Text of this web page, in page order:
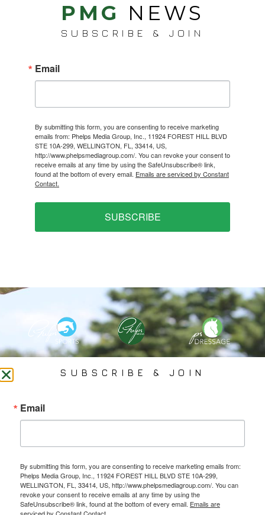
PMG NEWS
SUBSCRIBE & JOIN
Email
By submitting this form, you are consenting to receive marketing
emails from: Phelps Media Group, Inc., 11924 FOREST HILL BLVD
STE 10A-299, WELLINGTON, FL, 33414, US,
http://www.phelpsmediagroup.com/. You can revoke your consent to
receive emails at any time by using the SafeUnsubscribe® link,
found at the bottom of every email. Emails are serviced by Constant
Contact.
SUBSCRIBE
PHELPS MEDIA GROUP
Specializes In Sports Branding, Public Relations, Event
Coverage, Media Strategy, Web Design And Social Media.
All Photography May Only Be Used In Conjunction With A Related Press Release. We
Do Not Sell Our Email Lists Or Share Our Lists With Other Companies Or Individuals.
SUBSCRIBE & JOIN
Email
By submitting this form, you are consenting to receive marketing emails from:
Phelps Media Group, Inc., 11924 FOREST HILL BLVD STE 10A-299,
WELLINGTON, FL, 33414, US, http://www.phelpsmediagroup.com/. You can
revoke your consent to receive emails at any time by using the
SafeUnsubscribe® link, found at the bottom of every email. Emails are
serviced by Constant Contact.